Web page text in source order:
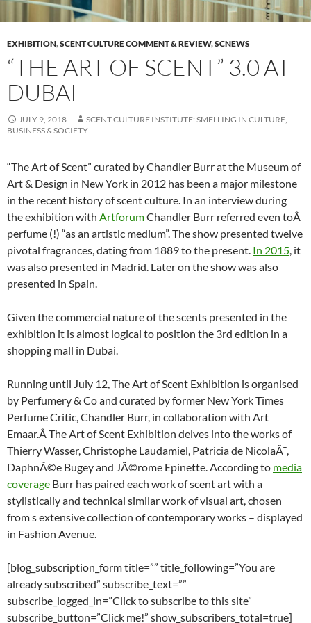
EXHIBITION,SCENT CULTURE COMMENT & REVIEW,SCNEWS
“THE ART OF SCENT” 3.0 AT
DUBAI
JULY 9, 2018
SCENT CULTURE INSTITUTE: SMELLING IN CULTURE,
BUSINESS & SOCIETY
“The Art of Scent” curated by Chandler Burr at the Museum of
Art & Design in New York in 2012 has been a major milestone
in the recent history of scent culture. In an interview during
the exhibition with ArtforumChandler Burr referred even toÂ
perfume (!) “as an artistic medium”. The show presented twelve
pivotal fragrances, dating from 1889 to the present. In 2015 , it
was also presented in Madrid. Later on the show was also
presented in Spain.
Given the commercial nature of the scents presented in the
exhibition it is almost logical to position the 3rd edition in a
shopping mall in Dubai.
Running until July 12, The Art of Scent Exhibition is organised
by Perfumery & Co and curated by former New York Times
Perfume Critic, Chandler Burr, in collaboration with Art
Emaar.Â The Art of Scent Exhibition delves into the works of
Thierry Wasser, Christophe Laudamiel, Patricia de NicolaÃ¯,
DaphnÃ©e Bugey and JÃ©rome Epinette. According to media
coverage Burr has paired each work of scent art with a
stylistically and technical similar work of visual art, chosen
from s extensive collection of contemporary works – displayed
in Fashion Avenue.
[blog_subscription_form title=”” title_following=”You are
already subscribed” subscribe_text=””
subscribe_logged_in=”Click to subscribe to this site”
subscribe_button=”Click me!” show_subscribers_total=true]